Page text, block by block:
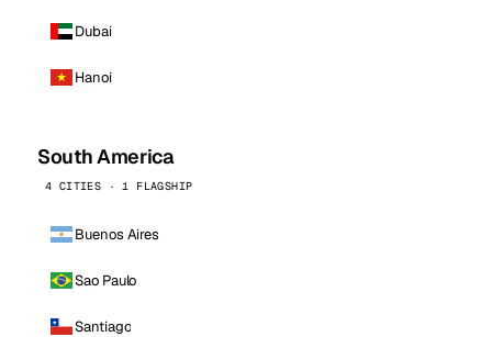
Dubai
Hanoi
South America
4 CITIES · 1 FLAGSHIP
Buenos Aires
Sao Paulo
Santiago